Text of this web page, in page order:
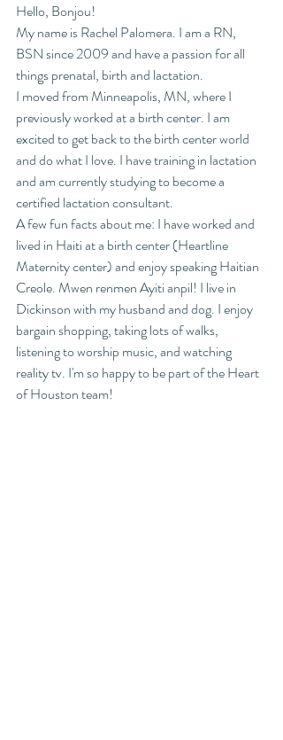
Hello, Bonjou!
My name is Rachel Palomera. I am a RN,
BSN since 2009 and have a passion for all
things prenatal, birth and lactation.
I moved from Minneapolis, MN, where I
previously worked at a birth center. I am
excited to get back to the birth center world
and do what I love. I have training in lactation
and am currently studying to become a
certified lactation consultant.
A few fun facts about me: I have worked and
lived in Haiti at a birth center (Heartline
Maternity center) and enjoy speaking Haitian
Creole. Mwen renmen Ayiti anpil! I live in
Dickinson with my husband and dog. I enjoy
bargain shopping, taking lots of walks,
listening to worship music, and watching
reality tv. I'm so happy to be part of the Heart
of Houston team!